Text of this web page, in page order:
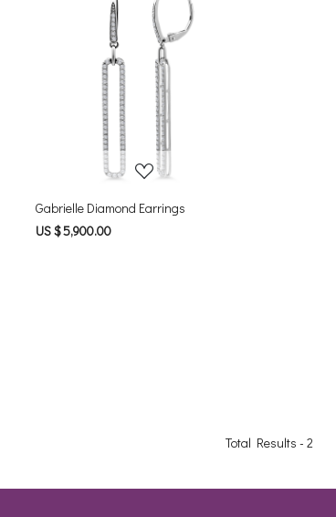
Loading...
Gabrielle Diamond Earrings
US $ 5,900.00
Total Results - 2